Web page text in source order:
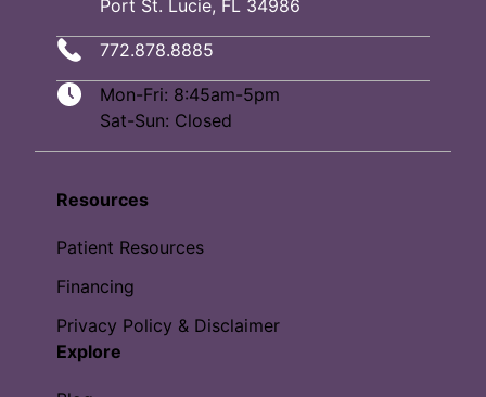
Port St. Lucie, FL 34986
772.878.8885
Mon-Fri: 8:45am-5pm
Sat-Sun: Closed
Resources
Patient Resources
Financing
Privacy Policy & Disclaimer
Explore